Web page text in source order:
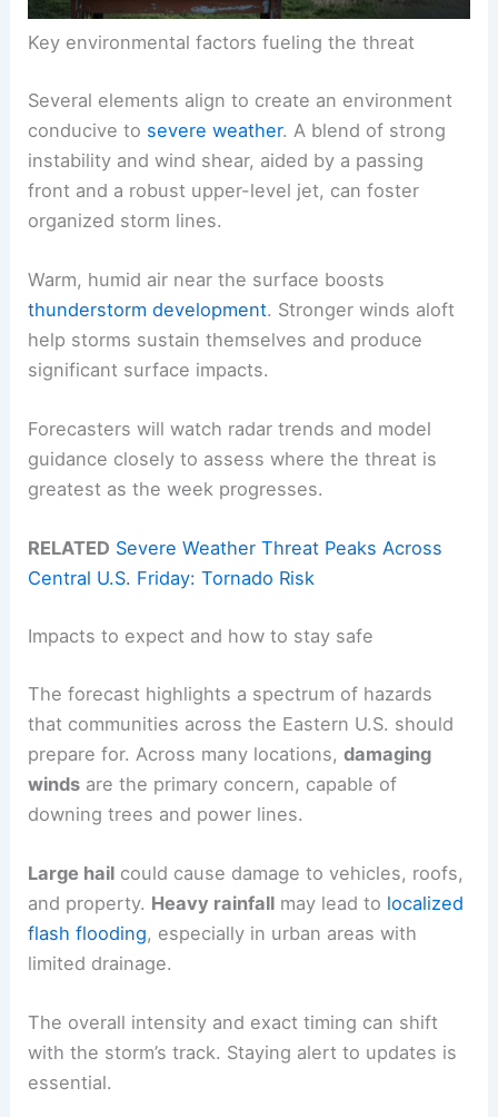
Key environmental factors fueling the threat
Several elements align to create an environment
conducive to severe weather. A blend of strong
instability and wind shear, aided by a passing
front and a robust upper-level jet, can foster
organized storm lines.
Warm, humid air near the surface boosts
thunderstorm development. Stronger winds aloft
help storms sustain themselves and produce
significant surface impacts.
Forecasters will watch radar trends and model
guidance closely to assess where the threat is
greatest as the week progresses.
RELATED Severe Weather Threat Peaks Across
Central U.S. Friday: Tornado Risk
Impacts to expect and how to stay safe
The forecast highlights a spectrum of hazards
that communities across the Eastern U.S. should
prepare for. Across many locations,damaging
winds are the primary concern, capable of
downing trees and power lines.
Large hail could cause damage to vehicles, roofs,
and property. Heavy rainfall may lead to localized
flash flooding, especially in urban areas with
limited drainage.
The overall intensity and exact timing can shift
with the storm’s track. Staying alert to updates is
essential.